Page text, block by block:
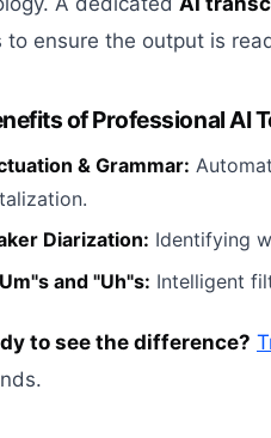
to ensure the output is
of Professional AI
& Grammar:
Diarization: Identifying
and "Uh"s: Intelligent
to see the difference?